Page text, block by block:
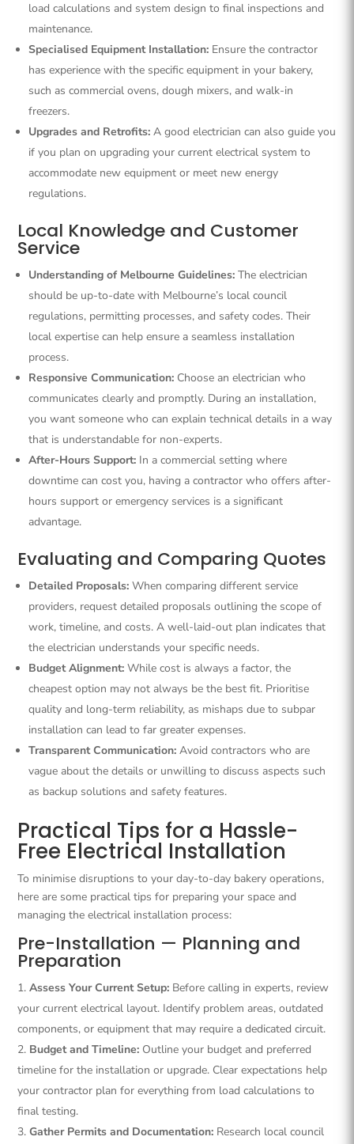
load calculations and system design to final inspections and
maintenance.
Specialised Equipment Installation: Ensure the contractor
has experience with the specific equipment in your bakery,
such as commercial ovens, dough mixers, and walk-in
freezers.
Upgrades and Retrofits: A good electrician can also guide you
if you plan on upgrading your current electrical system to
accommodate new equipment or meet new energy
regulations.
Local Knowledge and Customer
Service
Understanding of Melbourne Guidelines: The electrician
should be up-to-date with Melbourne’s local council
regulations, permitting processes, and safety codes. Their
local expertise can help ensure a seamless installation
process.
Responsive Communication: Choose an electrician who
communicates clearly and promptly. During an installation,
you want someone who can explain technical details in a way
that is understandable for non-experts.
After-Hours Support: In a commercial setting where
downtime can cost you, having a contractor who offers after-
hours support or emergency services is a significant
advantage.
Evaluating and Comparing Quotes
Detailed Proposals: When comparing different service
providers, request detailed proposals outlining the scope of
work, timeline, and costs. A well-laid-out plan indicates that
the electrician understands your specific needs.
Budget Alignment: While cost is always a factor, the
cheapest option may not always be the best fit. Prioritise
quality and long-term reliability, as mishaps due to subpar
installation can lead to far greater expenses.
Transparent Communication: Avoid contractors who are
vague about the details or unwilling to discuss aspects such
as backup solutions and safety features.
Practical Tips for a Hassle-
Free Electrical Installation
To minimise disruptions to your day-to-day bakery operations,
here are some practical tips for preparing your space and
managing the electrical installation process:
Pre-Installation — Planning and
Preparation
Assess Your Current Setup: Before calling in experts, review
your current electrical layout. Identify problem areas, outdated
components, or equipment that may require a dedicated circuit.
Budget and Timeline: Outline your budget and preferred
timeline for the installation or upgrade. Clear expectations help
your contractor plan for everything from load calculations to
final testing.
Gather Permits and Documentation: Research local council